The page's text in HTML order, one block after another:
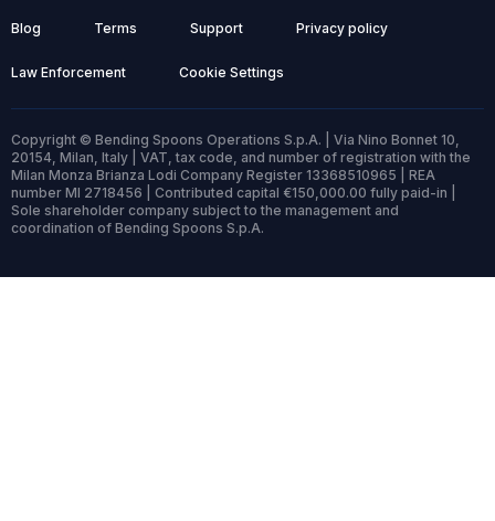
Blog Terms Support Privacy policy
Law Enforcement Cookie Settings
Copyright © Bending Spoons Operations S.p.A. | Via Nino Bonnet 10,
20154, Milan, Italy | VAT, tax code, and number of registration with the
Milan Monza Brianza Lodi Company Register 13368510965 | REA
number MI 2718456 | Contributed capital €150,000.00 fully paid-in |
Sole shareholder company subject to the management and
coordination of Bending Spoons S.p.A.